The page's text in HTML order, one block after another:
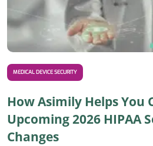
MEDICAL DEVICE SECURITY
How Asimily Helps You
Upcoming 2026 HIPAA
Changes